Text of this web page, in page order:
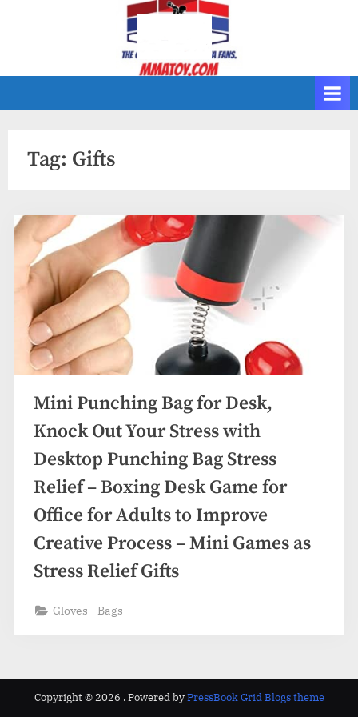
Tag: Gifts
Mini Punching Bag for Desk,
Knock Out Your Stress with
Desktop Punching Bag Stress
Relief – Boxing Desk Game for
Office for Adults to Improve
Creative Process – Mini Games as
Stress Relief Gifts
Gloves - Bags
Copyright © 2026 . Powered byPressBook Grid Blogs theme